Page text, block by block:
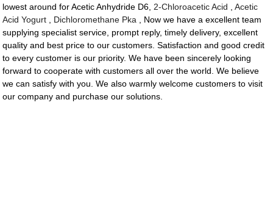
lowest around for Acetic Anhydride D6, 2-Chloroacetic Acid ,Acetic
Acid Yogurt
Dichloromethane Pka , Now we have a excellent team
supplying specialist service, prompt reply, timely delivery, excellent
quality and best price to our customers. Satisfaction and good credit
to every customer is our priority. We have been sincerely looking
forward to cooperate with customers all over the world. We believe
we can satisfy with you. We also warmly welcome customers to visit
our company and purchase our solutions.